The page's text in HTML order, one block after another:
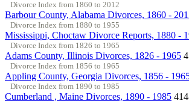
Divorce Index from 1860 to 2012
Barbour County, Alabama Divorces, 1860 -
Divorce Index from 1880 to 1955
Mississippi, Choctaw Divorce Reports, 1880 -
Divorce Index from 1826 to 1965
Adams County, Illinois Divorces, 1826 - 1965
Divorce Index from 1856 to 1965
Appling County, Georgia Divorces, 1856 -
Divorce Index from 1890 to 1985
Cumberland , Maine Divorces, 1890 - 1985